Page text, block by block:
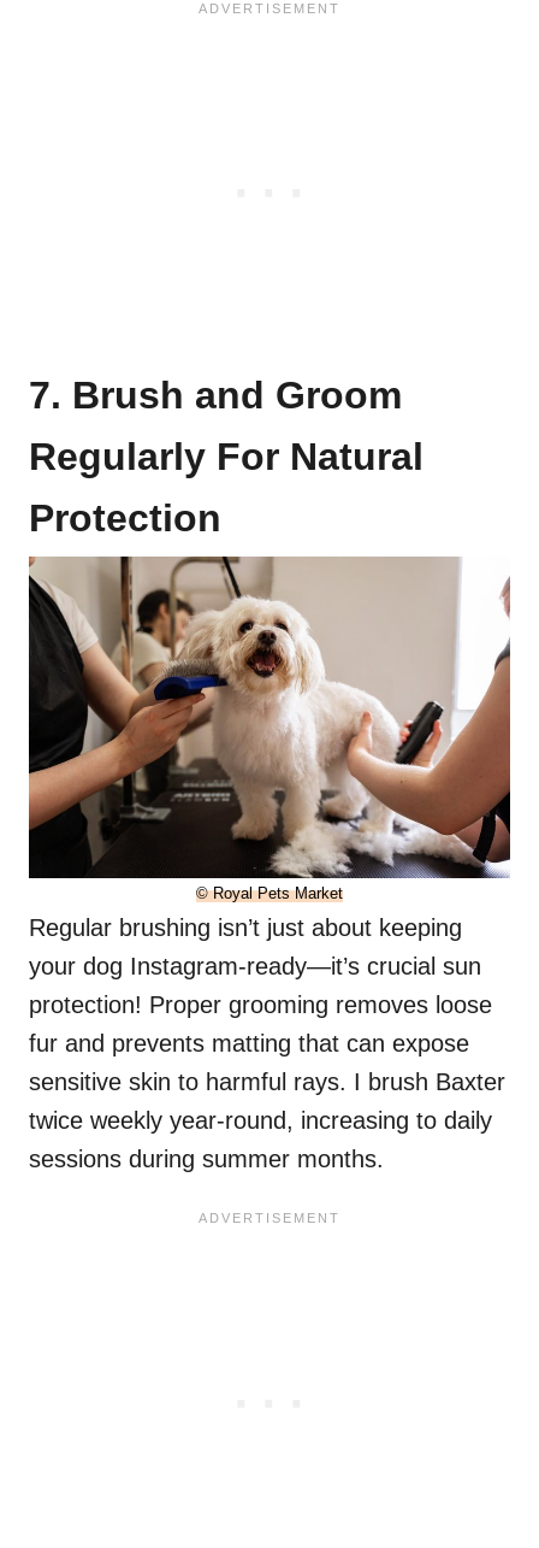
7. Brush and Groom
Regularly For Natural
Protection
© Royal Pets Market
Regular brushing isn’t just about keeping
your dog Instagram-ready—it’s crucial sun
protection! Proper grooming removes loose
fur and prevents matting that can expose
sensitive skin to harmful rays. I brush Baxter
twice weekly year-round, increasing to daily
sessions during summer months.